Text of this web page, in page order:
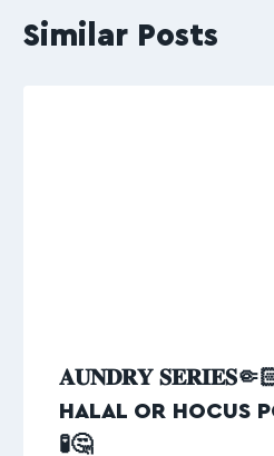
Similar Posts
𝐀𝐔𝐍𝐃𝐑𝐘
HALAL OR HOCUS
🧪🤔